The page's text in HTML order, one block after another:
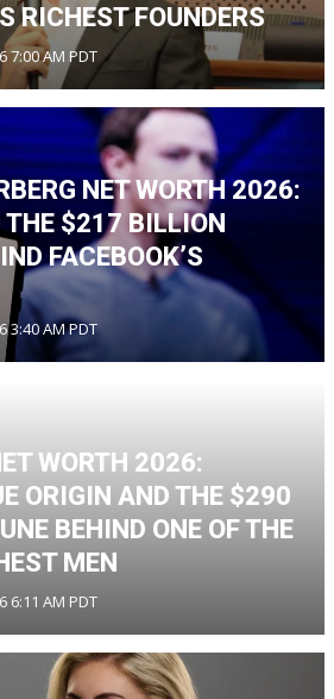
RICHEST FOUNDERS
7:00 AM PDT
NET WORTH 2026:
$217 BILLION
FACEBOOK’S
3:40 AM PDT
WORTH 2026:
ORIGIN AND THE $290
BEHIND ONE OF THE
MEN
6:11 AM PDT